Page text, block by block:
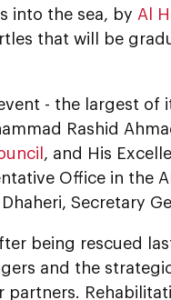
into the sea, by Al
that will be
- the largest of
Rashid
, and His
Office in the
Secretary
being rescued
and the